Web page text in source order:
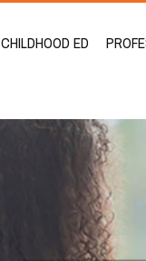
CHILDHOOD ED